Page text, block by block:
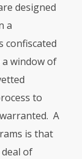
designed
a
confis­cated
window of
to
A
is that
of